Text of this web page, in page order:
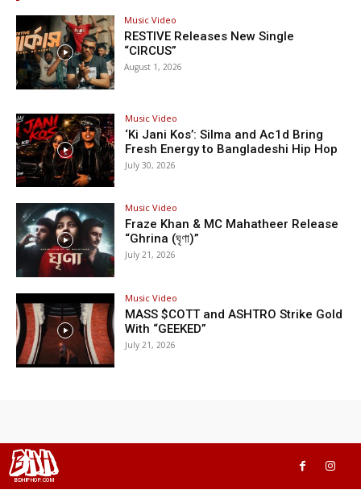
Music Video
RESTIVE Releases New Single
“CIRCUS”
August 1, 2026
Music Video
‘Ki Jani Kos’: Silma and Ac1d Bring
Fresh Energy to Bangladeshi Hip Hop
July 30, 2026
Music Video
Fraze Khan & MC Mahatheer Release
“Ghrina (ঘৃণা)”
July 21, 2026
Music Video
MASS $COTT and ASHTRO Strike Gold
With “GEEKED”
July 21, 2026
BHH
BDHIPHOP.COM